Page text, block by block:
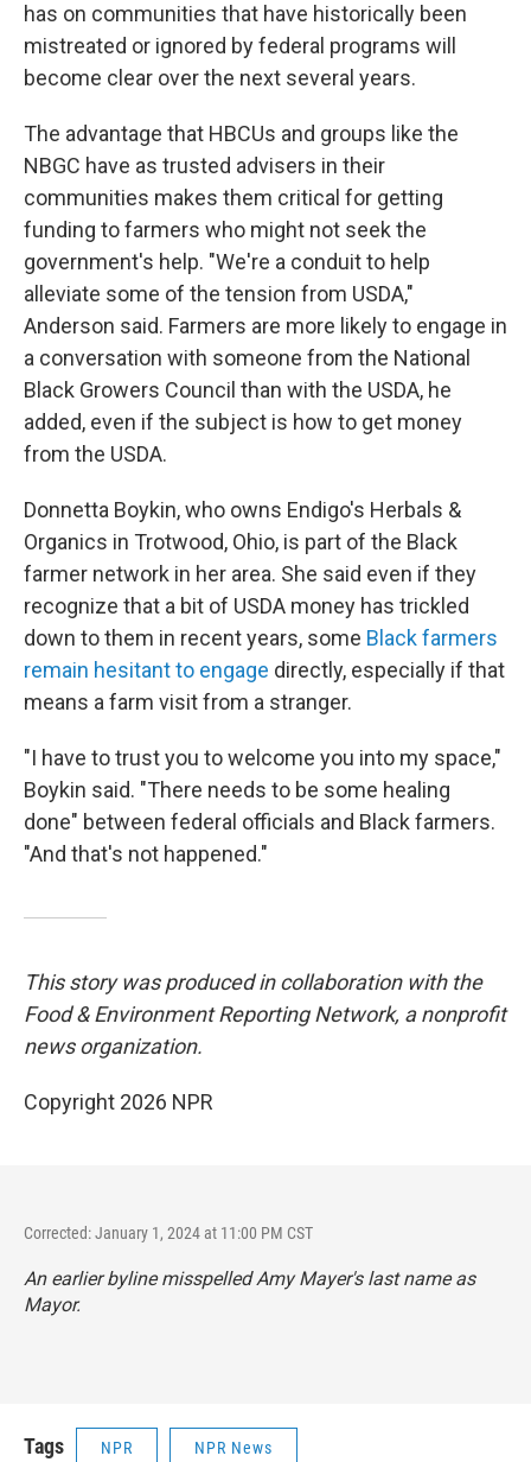
has on communities that have historically been
mistreated or ignored by federal programs will
become clear over the next several years.
The advantage that HBCUs and groups like the
NBGC have as trusted advisers in their
communities makes them critical for getting
funding to farmers who might not seek the
government's help. "We're a conduit to help
alleviate some of the tension from USDA,"
Anderson said. Farmers are more likely to engage in
a conversation with someone from the National
Black Growers Council than with the USDA, he
added, even if the subject is how to get money
from the USDA.
Donnetta Boykin, who owns Endigo's Herbals &
Organics in Trotwood, Ohio, is part of the Black
farmer network in her area. She said even if they
recognize that a bit of USDA money has trickled
down to them in recent years, some Black farmers
remain hesitant to engage directly, especially if that
means a farm visit from a stranger.
"I have to trust you to welcome you into my space,"
Boykin said. "There needs to be some healing
done" between federal officials and Black farmers.
"And that's not happened."
This story was produced in collaboration with the
Food & Environment Reporting Network, a nonprofit
news organization.
Copyright 2026 NPR
Corrected: January 1, 2024 at 11:00 PM CST
An earlier byline misspelled Amy Mayer's last name as
Mayor.
Tags NPR NPR News